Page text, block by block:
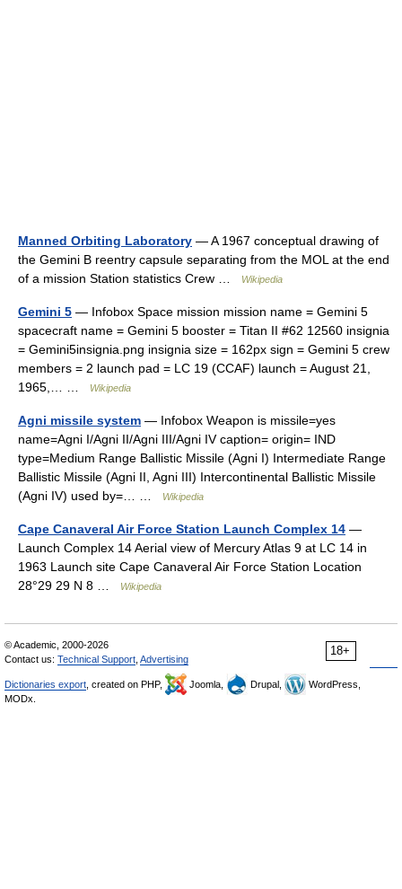
Manned Orbiting Laboratory — A 1967 conceptual drawing of
the Gemini B reentry capsule separating from the MOL at the end
of a mission Station statistics Crew …
Wikipedia
Gemini 5 — Infobox Space mission mission name = Gemini 5
spacecraft name = Gemini 5 booster = Titan II #62 12560 insignia
= Gemini5insignia.png insignia size = 162px sign = Gemini 5 crew
members = 2 launch pad = LC 19 (CCAF) launch = August 21,
1965,… …
Wikipedia
Agni missile system — Infobox Weapon is missile=yes
name=Agni I/Agni II/Agni III/Agni IV caption= origin= IND
type=Medium Range Ballistic Missile (Agni I) Intermediate Range
Ballistic Missile (Agni II, Agni III) Intercontinental Ballistic Missile
(Agni IV) used by=… …
Wikipedia
Cape Canaveral Air Force Station Launch Complex 14 —
Launch Complex 14 Aerial view of Mercury Atlas 9 at LC 14 in
1963 Launch site Cape Canaveral Air Force Station Location
28°29 29 N 8 …
Wikipedia
18+
© Academic, 2000-2026
Contact us: Technical Support Advertising
Dictionaries export , created on PHP, Joomla, Drupal,
WordPress,
MODx.